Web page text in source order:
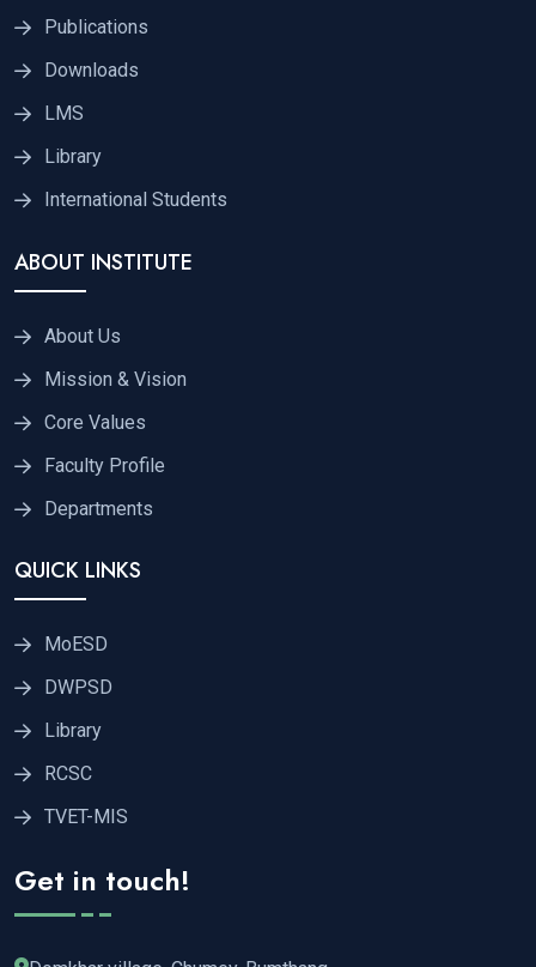
Publications
Downloads
LMS
Library
International Students
ABOUT INSTITUTE
About Us
Mission & Vision
Core Values
Faculty Profile
Departments
QUICK LINKS
MoESD
DWPSD
Library
RCSC
TVET-MIS
Get in touch!